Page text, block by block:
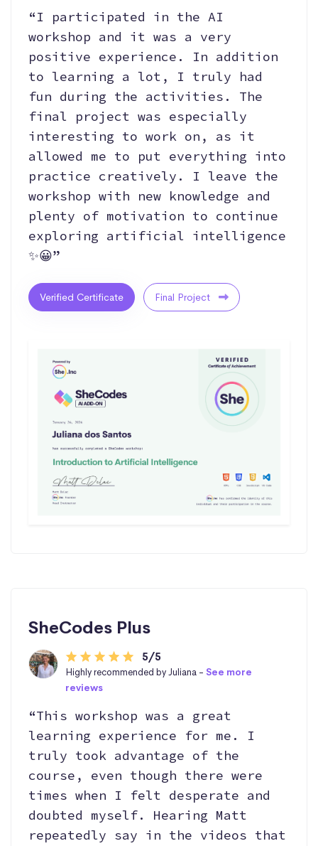
“I participated in the AI
workshop and it was a very
positive experience. In addition
to learning a lot, I truly had
fun during the activities. The
final project was especially
interesting to work on, as it
allowed me to put everything into
practice creatively. I leave the
workshop with new knowledge and
plenty of motivation to continue
exploring artificial intelligence
✨😀”
Verified Certificate Final Project
SheCodes Plus
5/5
Highly recommended by Juliana - See more
reviews
“This workshop was a great
learning experience for me. I
truly took advantage of the
course, even though there were
times when I felt desperate and
doubted myself. Hearing Matt
repeatedly say in the videos that